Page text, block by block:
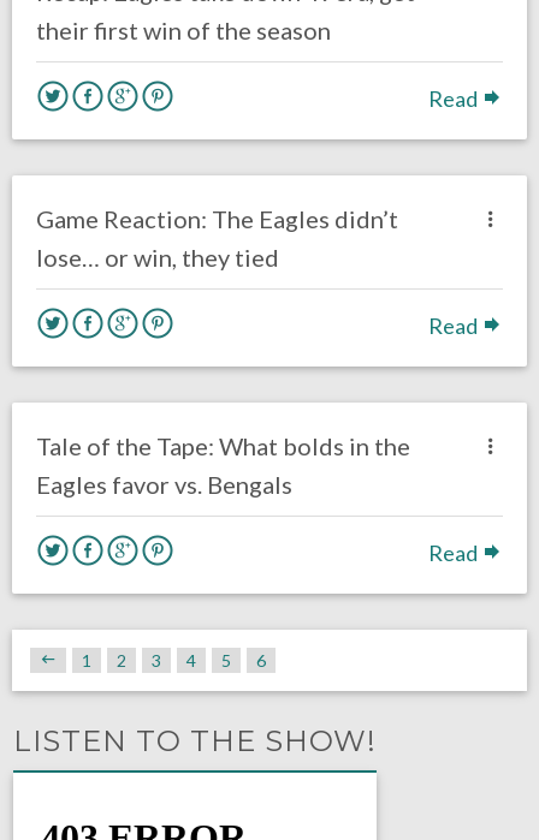
their first win of the season
Read
Game Reaction: The Eagles didn’t
lose… or win, they tied
Read
Tale of the Tape: What bolds in the
Eagles favor vs. Bengals
Read
1 2 3 4 5 6
LISTEN TO THE SHOW!